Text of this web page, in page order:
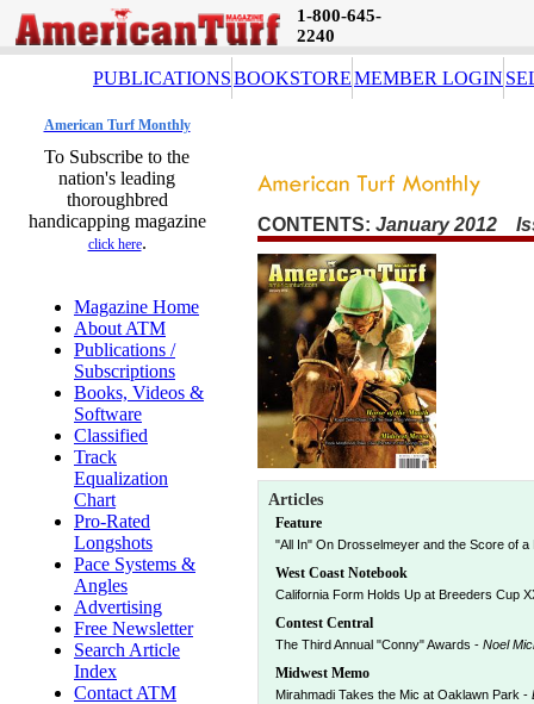
1-800-645-
2240
PUBLICATIONSBOOKSTOREMEMBER LOGIN
American Turf Monthly
To Subscribe to the
nation's leading
thoroughbred
handicapping magazine
click here.
Magazine Home
About ATM
Publications /
Subscriptions
Books, Videos &
Software
Classified
Track
Equalization
Chart
Pro-Rated
Longshots
Pace Systems &
Angles
Advertising
Free Newsletter
Search Article
Index
Contact ATM
CONTENTS: January 2012
Articles
Feature
"All In" On Drosselmeyer and the Score of
West Coast Notebook
California Form Holds Up at Breeders Cup
Contest Central
The Third Annual "Conny" Awards - Noel
Midwest Memo
Mirahmadi Takes the Mic at Oaklawn Park -